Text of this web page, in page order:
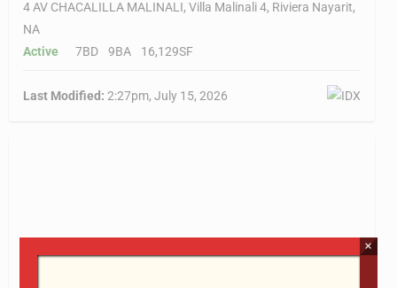
4 AV CHACALILLA MALINALI, Villa Malinali 4, Riviera Nayarit,
NA
Active
7BD 9BA 16,129SF
Last Modified: 2:27pm, July 15, 2026
×